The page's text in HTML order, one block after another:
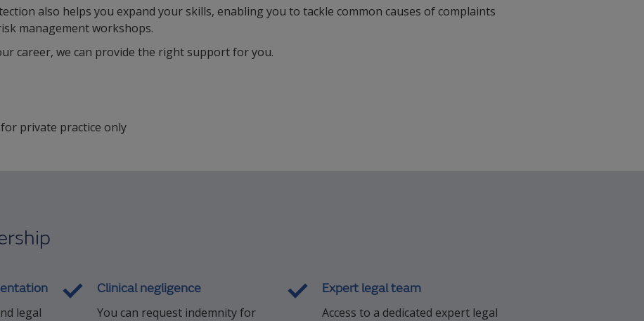
also helps you expand your skills, enabling you to tackle common causes of complaints
management workshops.
career, we can provide the right support for you.
private practice only
legal
Clinical negligence
You can request indemnity for
Expert legal team
Access to a dedicated expert legal